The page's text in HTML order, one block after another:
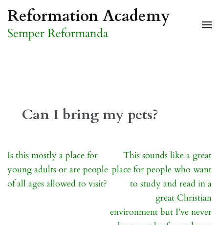
content
Reformation Academy
Semper Reformanda
Can I bring my pets?
Post
navigation
Is this mostly a place for
young adults or are people
of all ages allowed to visit?
This sounds like a great
place for people who want
to study and read in a
great Christian
environment but I’ve never